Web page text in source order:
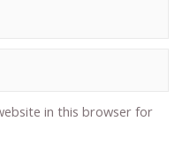
in this browser for